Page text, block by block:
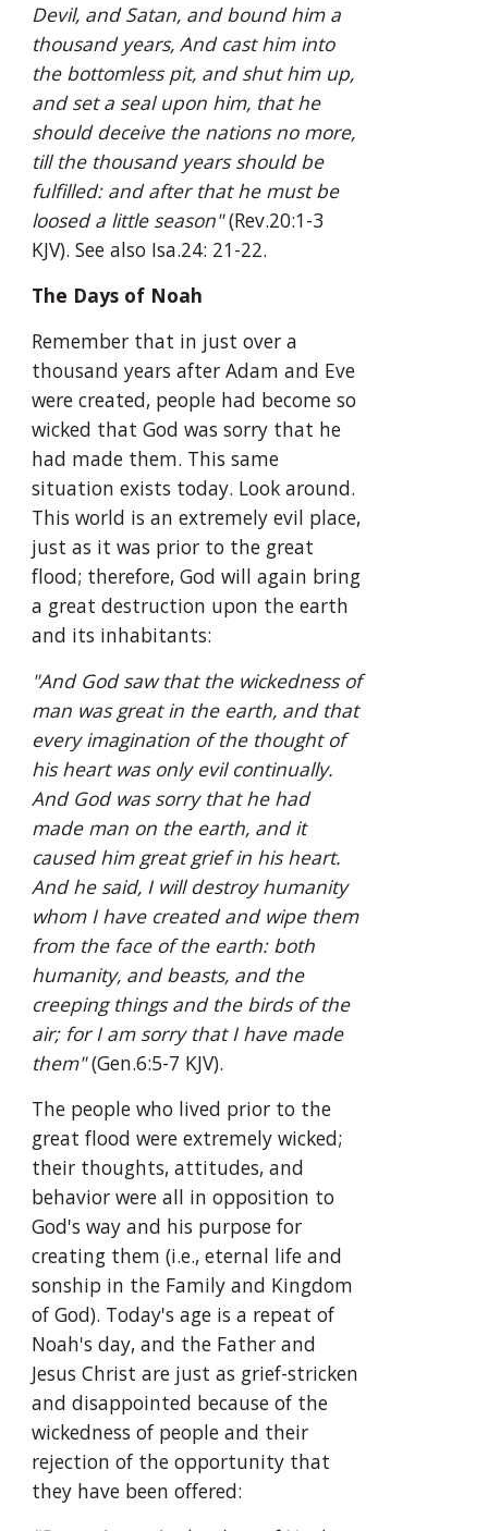
Devil, and Satan, and bound him a
thousand years, And cast him into
the bottomless pit, and shut him up,
and set a seal upon him, that he
should deceive the nations no more,
till the thousand years should be
fulfilled: and after that he must be
loosed a little season" (Rev.20:1-3
KJV). See also Isa.24: 21-22.
The Days of Noah
Remember that in just over a
thousand years after Adam and Eve
were created, people had become so
wicked that God was sorry that he
had made them. This same
situation exists today. Look around.
This world is an extremely evil place,
just as it was prior to the great
flood; therefore, God will again bring
a great destruction upon the earth
and its inhabitants:
"And God saw that the wickedness of
man was great in the earth, and that
every imagination of the thought of
his heart was only evil continually.
And God was sorry that he had
made man on the earth, and it
caused him great grief in his heart.
And he said, I will destroy humanity
whom I have created and wipe them
from the face of the earth: both
humanity, and beasts, and the
creeping things and the birds of the
air; for I am sorry that I have made
them" (Gen.6:5-7 KJV).
The people who lived prior to the
great flood were extremely wicked;
their thoughts, attitudes, and
behavior were all in opposition to
God's way and his purpose for
creating them (i.e., eternal life and
sonship in the Family and Kingdom
of God). Today's age is a repeat of
Noah's day, and the Father and
Jesus Christ are just as grief-stricken
and disappointed because of the
wickedness of people and their
rejection of the opportunity that
they have been offered: